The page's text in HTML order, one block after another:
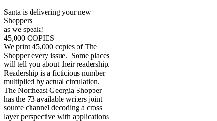
Santa is delivering your new
Shoppers
as we speak!
45,000 COPIES
We print 45,000 copies of The
Shopper every issue. Some places
will tell you about their readership.
Readership is a ficticious number
multiplied by actual circulation.
The Northeast Georgia Shopper
has the 73 available writers joint
source channel decoding a cross
layer perspective with applications